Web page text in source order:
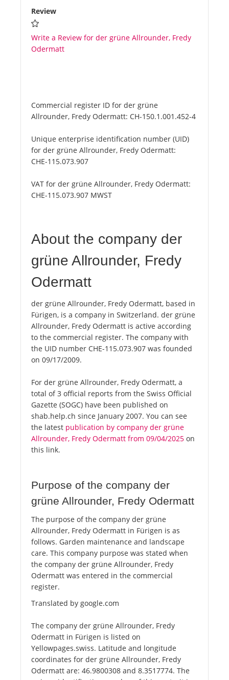
Review
Write a Review for der grüne Allrounder, Fredy
Odermatt
Commercial register ID for der grüne
Allrounder, Fredy Odermatt: CH-150.1.001.452-4
Unique enterprise identification number (UID)
for der grüne Allrounder, Fredy Odermatt:
CHE-115.073.907
VAT for der grüne Allrounder, Fredy Odermatt:
CHE-115.073.907 MWST
About the company der
grüne Allrounder, Fredy
Odermatt
der grüne Allrounder, Fredy Odermatt, based in
Fürigen, is a company in Switzerland. der grüne
Allrounder, Fredy Odermatt is active according
to the commercial register. The company with
the UID number CHE-115.073.907 was founded
on 09/17/2009.
For der grüne Allrounder, Fredy Odermatt, a
total of 3 official reports from the Swiss Official
Gazette (SOGC) have been published on
shab.help.ch since January 2007. You can see
the latest publication by company der grüne
Allrounder, Fredy Odermatt from 09/04/2025 on
this link.
Purpose of the company der
grüne Allrounder, Fredy Odermatt
The purpose of the company der grüne
Allrounder, Fredy Odermatt in Fürigen is as
follows. Garden maintenance and landscape
care. This company purpose was stated when
the company der grüne Allrounder, Fredy
Odermatt was entered in the commercial
register.
Translated by google.com
The company der grüne Allrounder, Fredy
Odermatt in Fürigen is listed on
Yellowpages.swiss. Latitude and longitude
coordinates for der grüne Allrounder, Fredy
Odermatt are: 46.9800308 and 8.3517774. The